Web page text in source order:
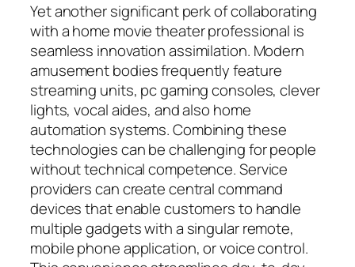
Yet another significant perk of collaborating
with a home movie theater professional is
seamless innovation assimilation. Modern
amusement bodies frequently feature
streaming units, pc gaming consoles, clever
lights, vocal aides, and also home
automation systems. Combining these
technologies can be challenging for people
without technical competence. Service
providers can create central command
devices that enable customers to handle
multiple gadgets with a singular remote,
mobile phone application, or voice control.